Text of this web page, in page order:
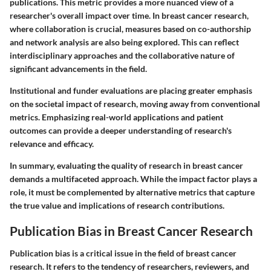
researcher's overall impact over time. In breast cancer research,
where collaboration is crucial, measures based on co-authorship
and network analysis are also being explored. This can reflect
interdisciplinary approaches and the collaborative nature of
significant advancements in the field.
Institutional and funder evaluations are placing greater emphasis
on the societal impact of research, moving away from conventional
metrics. Emphasizing real-world applications and patient
outcomes can provide a deeper understanding of research's
relevance and efficacy.
In summary, evaluating the quality of research in breast cancer
demands a multifaceted approach. While the impact factor plays a
role, it must be complemented by alternative metrics that capture
the true value and implications of research contributions.
Publication Bias in Breast Cancer Research
Publication bias is a critical issue in the field of breast cancer
research. It refers to the tendency of researchers, reviewers, and